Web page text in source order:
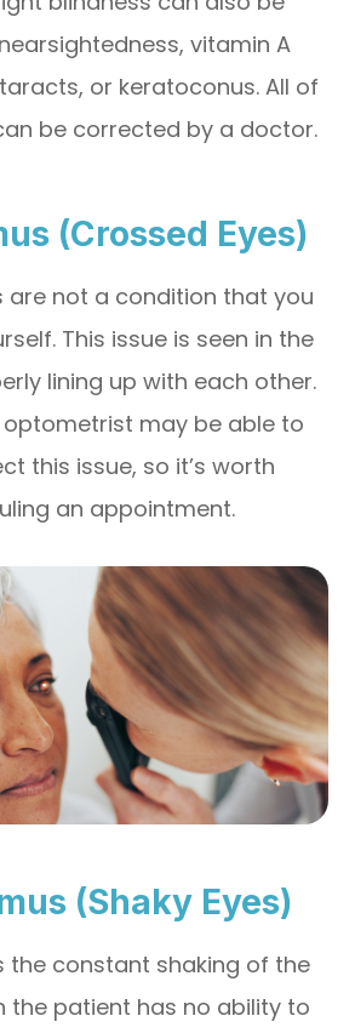
vitamin A
or keratoconus. All of
be corrected by a doctor.
(Crossed Eyes)
are not a condition that you
This issue is seen in the
lining up with each other.
optometrist may be able to
this issue, so it’s worth
an appointment.
(Shaky Eyes)
the constant shaking of the
the patient has no ability to